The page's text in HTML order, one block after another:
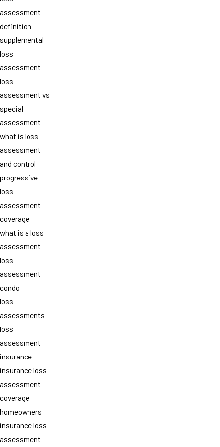
assessment
definition
supplemental
loss
assessment
loss
assessment vs
special
assessment
what is loss
assessment
and control
progressive
loss
assessment
coverage
what is a loss
assessment
loss
assessment
condo
loss
assessments
loss
assessment
insurance
insurance loss
assessment
coverage
homeowners
insurance loss
assessment